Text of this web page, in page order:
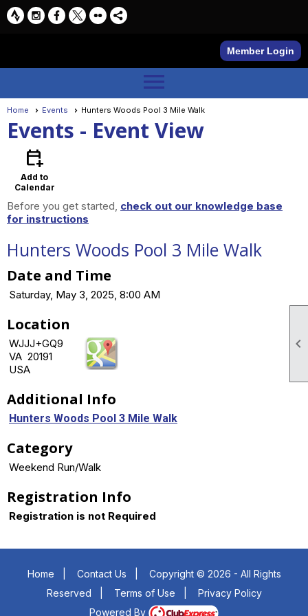

Member Login
menu
Home Events Hunters Woods Pool 3 Mile Walk
Events - Event View
calendar_add_on
Add to
Calendar
Before you get started, check out our knowledge base
for instructions
Hunters Woods Pool 3 Mile Walk
Date and Time
Saturday, May 3, 2025, 8:00 AM
Location
WJJJ+GQ9
VA 20191
USA
Additional Info
Hunters Woods Pool 3 Mile Walk
Category
Weekend Run/Walk
Registration Info
Registration is not Required
Home Contact Us
Copyright © 2026 - All Rights
Reserved
Terms of Use
Privacy Policy
Powered By